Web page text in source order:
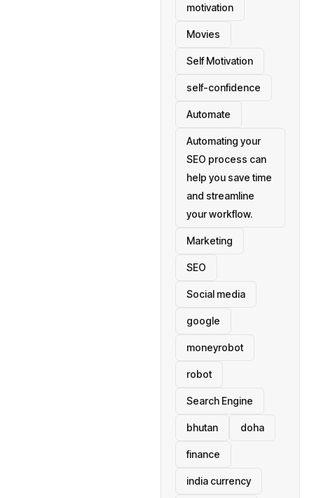
motivation
Movies
Self Motivation
self-confidence
Automate
Automating your
SEO process can
help you save time
and streamline
your workflow.
Marketing
SEO
Social media
google
moneyrobot
robot
Search Engine
bhutan doha
finance
india currency